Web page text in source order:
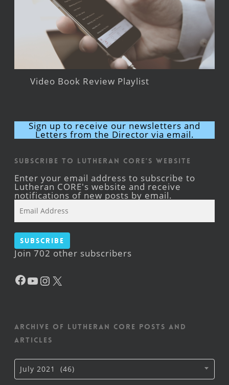
Video Book Review Playlist
Sign up to receive our newsletters and
Letters from the Director via email.
Subscribe to Lutheran CORE's Website
Enter your email address to subscribe to
Lutheran CORE's website and receive
notifications of new posts by email.
Address
Subscribe
Join 702 other subscribers
Facebook
YouTube
Instagram
Archive of Lutheran CORE posts and
articles
Archive
of
Lutheran
July 2021 (46)